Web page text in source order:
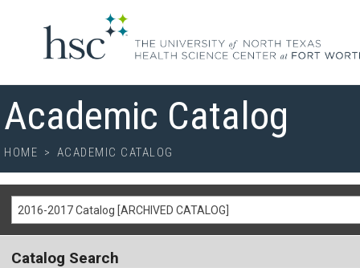
Academic Catalog
HOME > ACADEMIC CATALOG
2016-2017 Catalog [ARCHIVED CATALOG]
Catalog Search